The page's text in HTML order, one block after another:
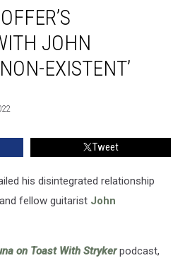
JOHN
EXISTENT’
Tweet
his disintegrated relationship
fellow guitarist John
on Toast With Strykerpodcast,